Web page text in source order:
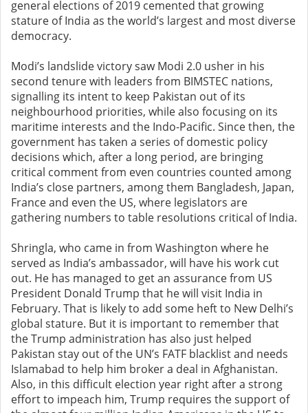
general elections of 2019 cemented that growing
stature of India as the world’s largest and most diverse
democracy.
Modi’s landslide victory saw Modi 2.0 usher in his
second tenure with leaders from BIMSTEC nations,
signalling its intent to keep Pakistan out of its
neighbourhood priorities, while also focusing on its
maritime interests and the Indo-Pacific. Since then, the
government has taken a series of domestic policy
decisions which, after a long period, are bringing
critical comment from even countries counted among
India’s close partners, among them Bangladesh, Japan,
France and even the US, where legislators are
gathering numbers to table resolutions critical of India.
Shringla, who came in from Washington where he
served as India’s ambassador, will have his work cut
out. He has managed to get an assurance from US
President Donald Trump that he will visit India in
February. That is likely to add some heft to New Delhi’s
global stature. But it is important to remember that
the Trump administration has also just helped
Pakistan stay out of the UN’s FATF blacklist and needs
Islamabad to help him broker a deal in Afghanistan.
Also, in this difficult election year right after a strong
effort to impeach him, Trump requires the support of